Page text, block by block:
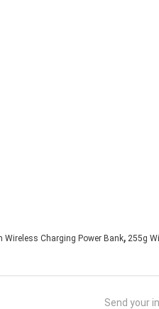
Wireless Charging Power Bank, 255g
Send your